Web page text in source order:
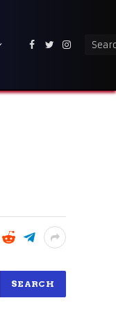
Facebook
Twitter